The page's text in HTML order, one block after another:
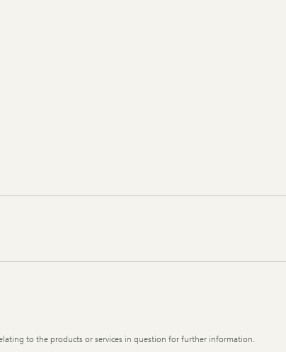
to the products or services in question for further information.